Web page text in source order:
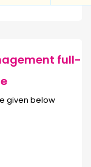
full-
given below